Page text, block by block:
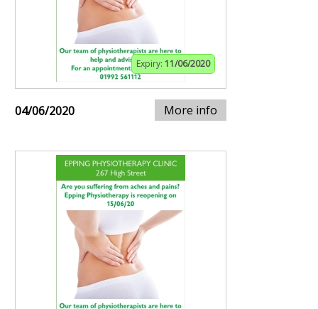
Expiry: 11/06/2020
04/06/2020 More info